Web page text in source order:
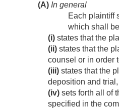
(A) In general
Each plaintiff
which shall
(i) states that the
(ii) states that the
counsel or in order
(iii) states that the
deposition and
(iv) sets forth all of
specified in the